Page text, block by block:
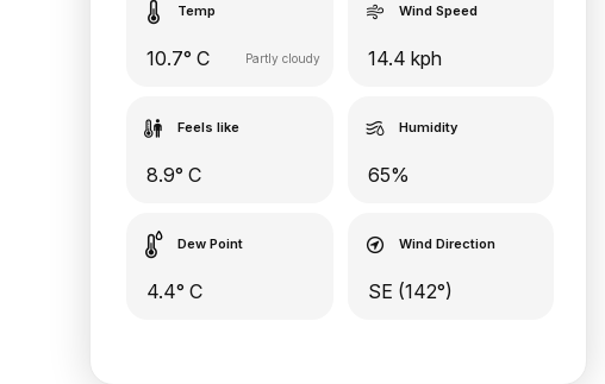
Temp
10.7° C Partly cloudy
Wind Speed
14.4 kph
Feels like
8.9° C
Humidity
65%
Dew Point
4.4° C
Wind Direction
SE (142°)